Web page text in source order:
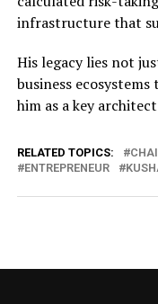
infrastructure that
His legacy lies not
business
him as a key
RELATED TOPICS:
ENTREPRENEUR